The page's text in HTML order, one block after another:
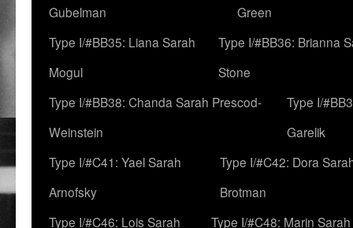
Gubelman
Green
Type I/#BB35: Liana Sarah
Mogul
Type I/#BB36: Brianna
Stone
Type I/#BB38: Chanda Sarah Prescod-
Weinstein
Type I/
Garelik
Type I/#C41: Yael Sarah
Arnofsky
Type I/#C42: Dora
Brotman
Type I/#C46: Lois Sarah
Type I/#C48: Marin Sarah